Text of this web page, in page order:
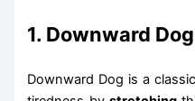
1. Downward
Downward Dog is a